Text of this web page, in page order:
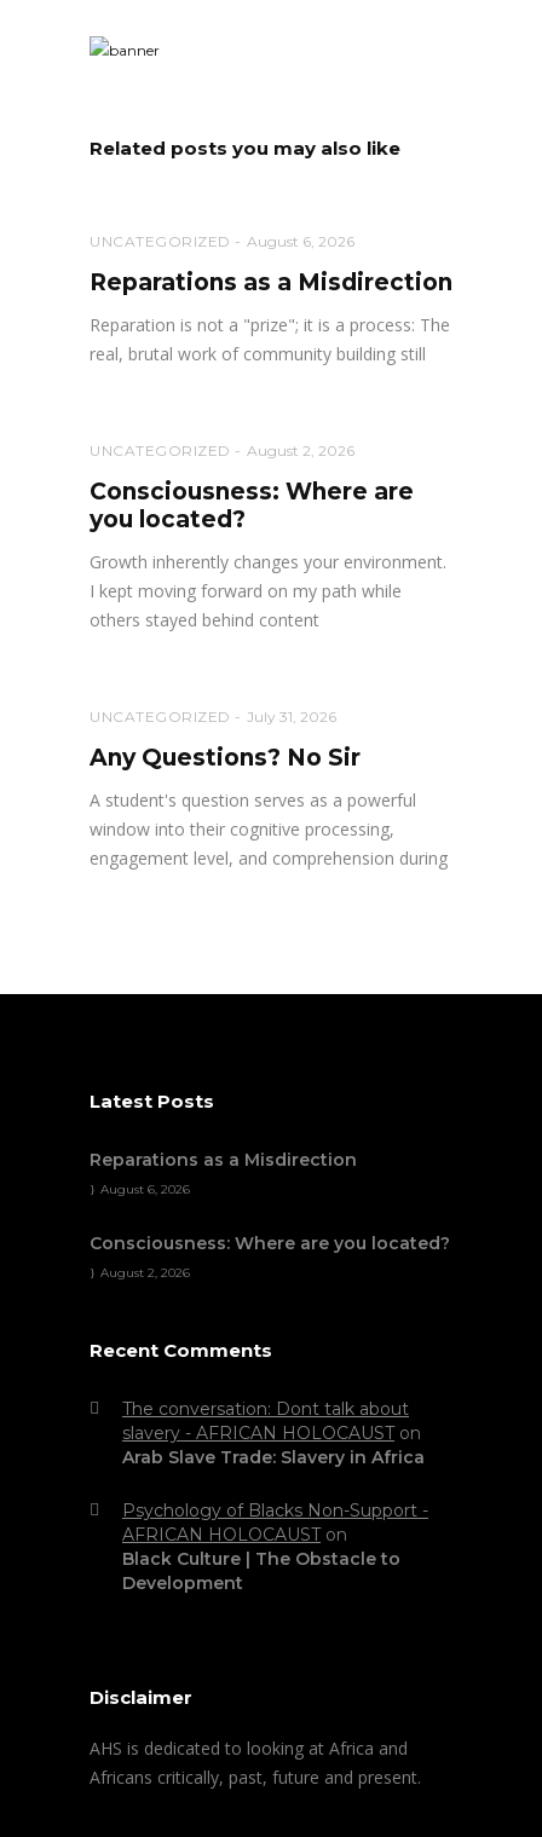
Related posts you may also like
UNCATEGORIZED August 6, 2026
Reparations as a Misdirection
Reparation is not a "prize"; it is a process: The
real, brutal work of community building still
UNCATEGORIZED August 2, 2026
Consciousness: Where are
you located?
Growth inherently changes your environment.
I kept moving forward on my path while
others stayed behind content
UNCATEGORIZED July 31, 2026
Any Questions? No Sir
A student's question serves as a powerful
window into their cognitive processing,
engagement level, and comprehension during
Latest Posts
Reparations as a Misdirection
August 6, 2026
Consciousness: Where are you located?
August 2, 2026
Recent Comments
The conversation: Dont talk about
slavery - AFRICAN HOLOCAUSTon
Arab Slave Trade: Slavery in Africa
Psychology of Blacks Non-Support -
AFRICAN HOLOCAUSTon
Black Culture | The Obstacle to
Development
Disclaimer
AHS is dedicated to looking at Africa and
Africans critically, past, future and present.